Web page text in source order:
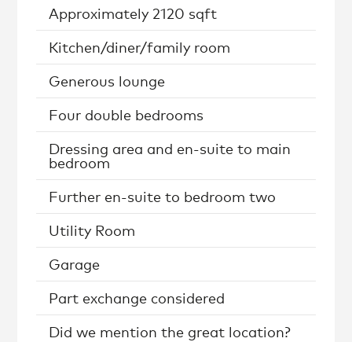
Approximately 2120 sqft
Kitchen/diner/family room
Generous lounge
Four double bedrooms
Dressing area and en-suite to main
bedroom
Further en-suite to bedroom two
Utility Room
Garage
Part exchange considered
Did we mention the great location?